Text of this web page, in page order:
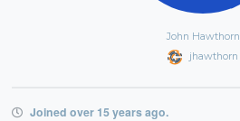
John Hawthorn
jhawthorn
Joined over 15 years ago.